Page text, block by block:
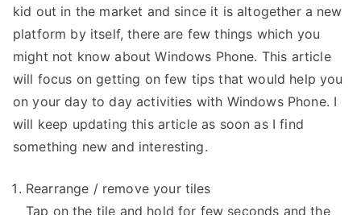
Tips
For
Windows
Phone
kid out in the market and since it is altogether a new
platform by itself, there are few things which you
might not know about Windows Phone. This article
will focus on getting on few tips that would help you
on your day to day activities with Windows Phone. I
will keep updating this article as soon as I find
something new and interesting.
Rearrange / remove your tiles
Tap on the tile and hold for few seconds and the